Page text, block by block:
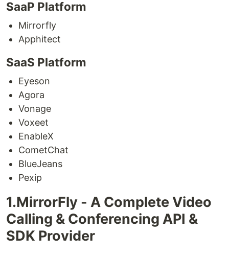
SaaP Platform
Mirrorfly
Apphitect
SaaS Platform
Eyeson
Agora
Vonage
Voxeet
EnableX
CometChat
BlueJeans
Pexip
1.MirrorFly - A Complete Video
Calling & Conferencing API &
SDK Provider